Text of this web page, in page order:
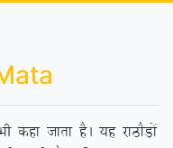
tkrk gSA ;g jkBkSM+ksa